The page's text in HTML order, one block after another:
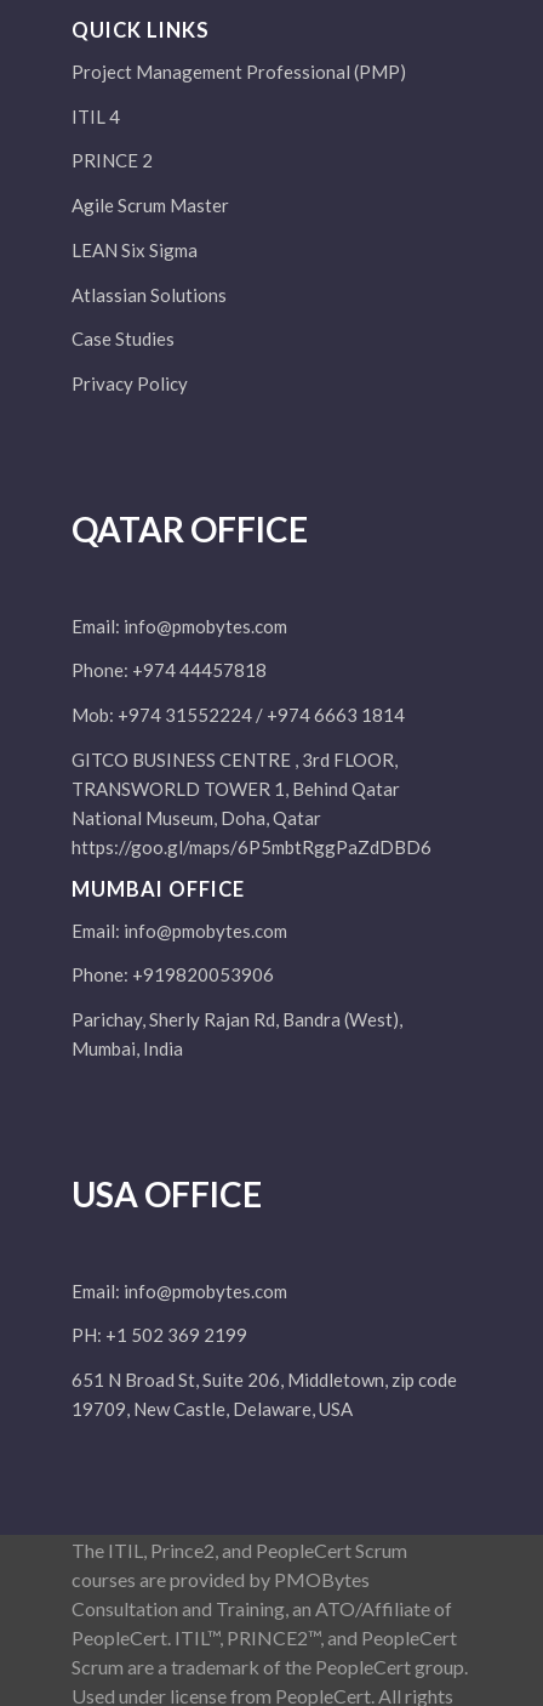
QUICK LINKS
Project Management Professional (PMP)
ITIL 4
PRINCE 2
Agile Scrum Master
LEAN Six Sigma
Atlassian Solutions
Case Studies
Privacy Policy
QATAR OFFICE
Email: info@pmobytes.com
Phone: +974 44457818
Mob: +974 31552224 / +974 6663 1814
GITCO BUSINESS CENTRE , 3rd FLOOR,
TRANSWORLD TOWER 1, Behind Qatar
National Museum, Doha, Qatar
https://goo.gl/maps/6P5mbtRggPaZdDBD6
MUMBAI OFFICE
Email: info@pmobytes.com
Phone: +919820053906
Parichay, Sherly Rajan Rd, Bandra (West),
Mumbai, India
USA OFFICE
Email: info@pmobytes.com
PH: +1 502 369 2199
651 N Broad St, Suite 206, Middletown, zip code
19709, New Castle, Delaware, USA
The ITIL, Prince2, and PeopleCert Scrum
courses are provided by PMOBytes
Consultation and Training, an ATO/Affiliate of
PeopleCert. ITIL™, PRINCE2™, and PeopleCert
Scrum are a trademark of the PeopleCert group.
Used under license from PeopleCert. All rights